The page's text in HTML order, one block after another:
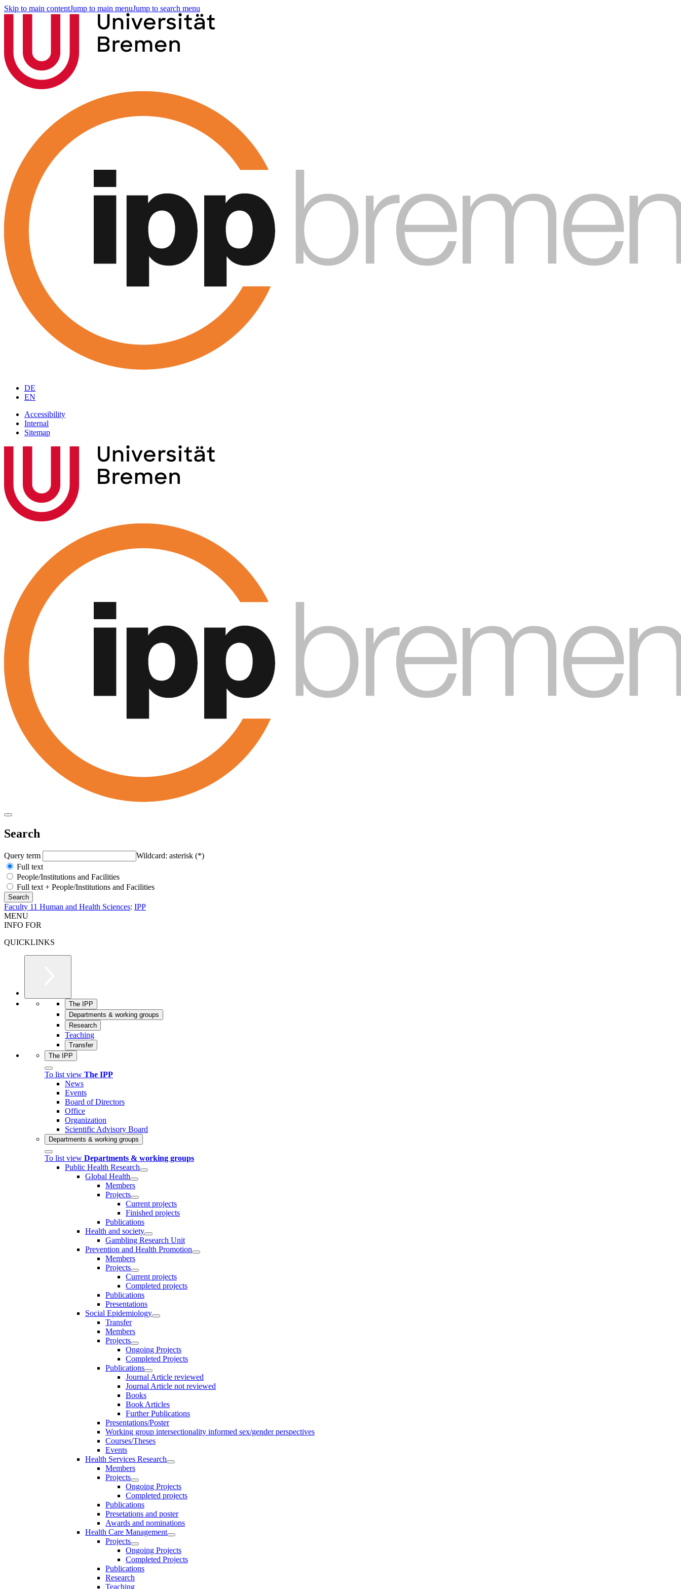
Skip to main contentJump to main menuJump to search menu
DE
EN
Accessibility
Internal
Sitemap
Search
Query term
Wildcard: asterisk (*)
Full text
People/Institutions and Facilities
Full text + People/Institutions and Facilities
Faculty 11 Human and Health Sciences: IPP
MENU
INFO FOR
QUICKLINKS
The IPP
Departments & working groups
Research
Teaching
Transfer
The IPP
To list view The IPP
News
Events
Board of Directors
Office
Organization
Scientific Advisory Board
Departments & working groups
To list view Departments & working groups
Public Health Research
Global Health
Members
Projects
Current projects
Finished projects
Publications
Health and society
Gambling Research Unit
Prevention and Health Promotion
Members
Projects
Current projects
Completed projects
Publications
Presentations
Social Epidemiology
Transfer
Members
Projects
Ongoing Projects
Completed Projects
Publications
Journal Article reviewed
Journal Article not reviewed
Books
Book Articles
Further Publications
Presentations/Poster
Working group intersectionality informed sex/gender perspectives
Courses/Theses
Events
Health Services Research
Members
Projects
Ongoing Projects
Completed projects
Publications
Presetations and poster
Awards and nominations
Health Care Management
Projects
Ongoing Projects
Completed Projects
Publications
Research
Teaching